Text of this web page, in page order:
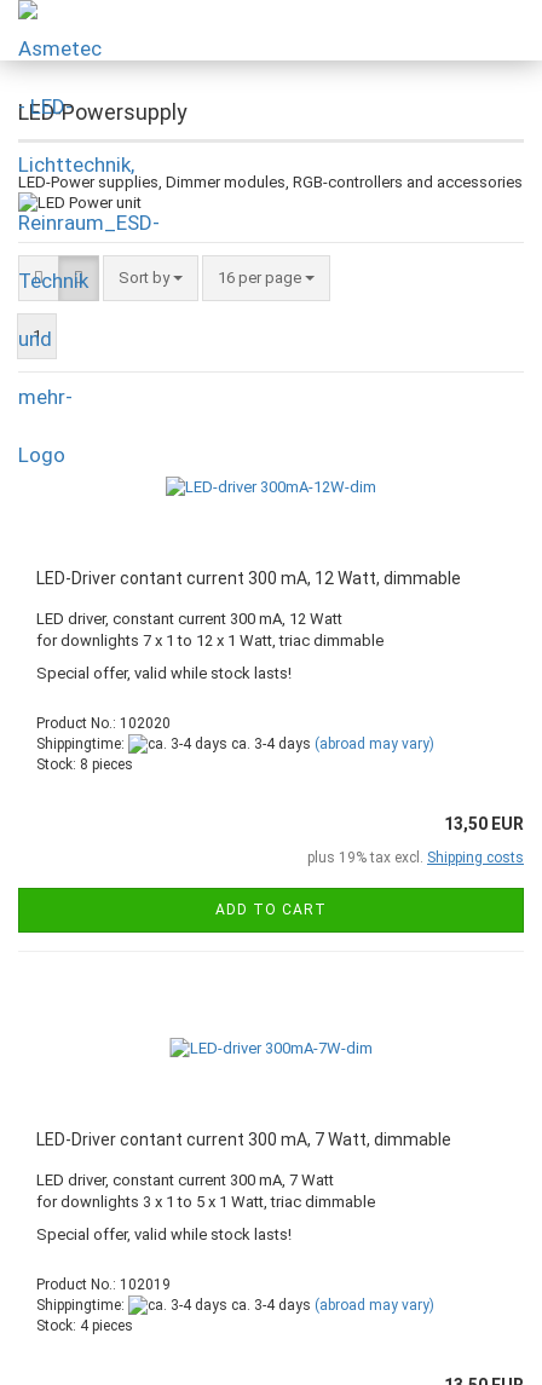
LED-Powersupply
LED-Power supplies, Dimmer modules, RGB-controllers and accessories
Sort by 16 per page
1
LED-Driver contant current 300 mA, 12 Watt, dimmable
LED driver, constant current 300 mA, 12 Watt
for downlights 7 x 1 to 12 x 1 Watt, triac dimmable
Special offer, valid while stock lasts!
Product No.: 102020
Shippingtime:
ca. 3-4 days (abroad may vary)
Stock: 8 pieces
13,50 EUR
plus 19% tax excl. Shipping costs
ADD TO CART
LED-Driver contant current 300 mA, 7 Watt, dimmable
LED driver, constant current 300 mA, 7 Watt
for downlights 3 x 1 to 5 x 1 Watt, triac dimmable
Special offer, valid while stock lasts!
Product No.: 102019
Shippingtime:
ca. 3-4 days (abroad may vary)
Stock: 4 pieces